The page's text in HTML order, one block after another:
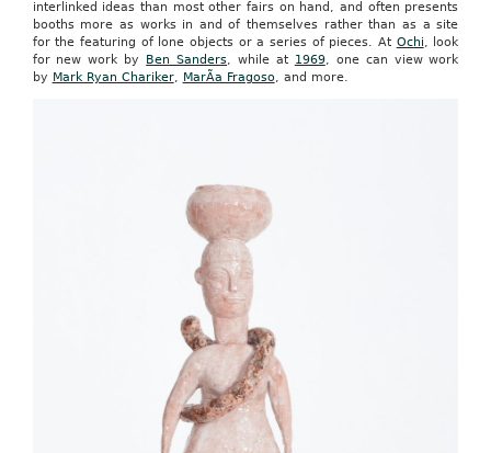
interlinked ideas than most other fairs on hand, and often presents
booths more as works in and of themselves rather than as a site
for the featuring of lone objects or a series of pieces. At Ochi, look
for new work by Ben Sanders, while at 1969, one can view work
by Mark Ryan Chariker, MarÃ­a Fragoso, and more.